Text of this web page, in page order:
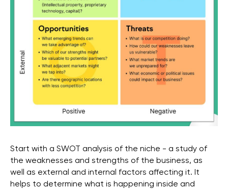
Start with a SWOT analysis of the niche - a study of
the weaknesses and strengths of the business, as
well as external and internal factors affecting it. It
helps to determine what is happening inside and